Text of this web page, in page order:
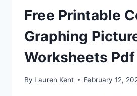
Free Printable
Graphing
Worksheets Pdf
By Lauren Kent February 12,